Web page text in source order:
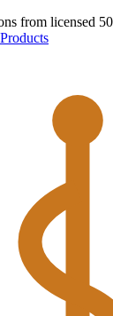
from licensed